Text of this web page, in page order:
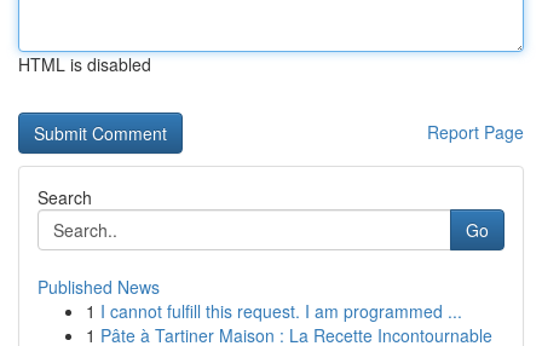
HTML is disabled
Report Page
Search
Go
Published News
1 I cannot fulfill this request. I am programmed ...
1 Pâte à Tartiner Maison : La Recette Incontournable